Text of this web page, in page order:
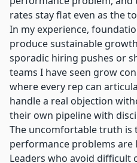
rates stay flat even as the
In my experience,
produce sustainable
sporadic hiring pushes or
teams I have seen grow
where every rep can
handle a real objection
their own pipeline with
The uncomfortable truth is
performance problems are
Leaders who avoid difficult